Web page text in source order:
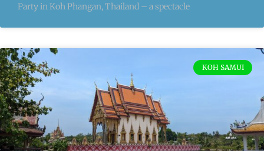
Party in Koh Phangan, Thailand – a spectacle
KOH SAMUI